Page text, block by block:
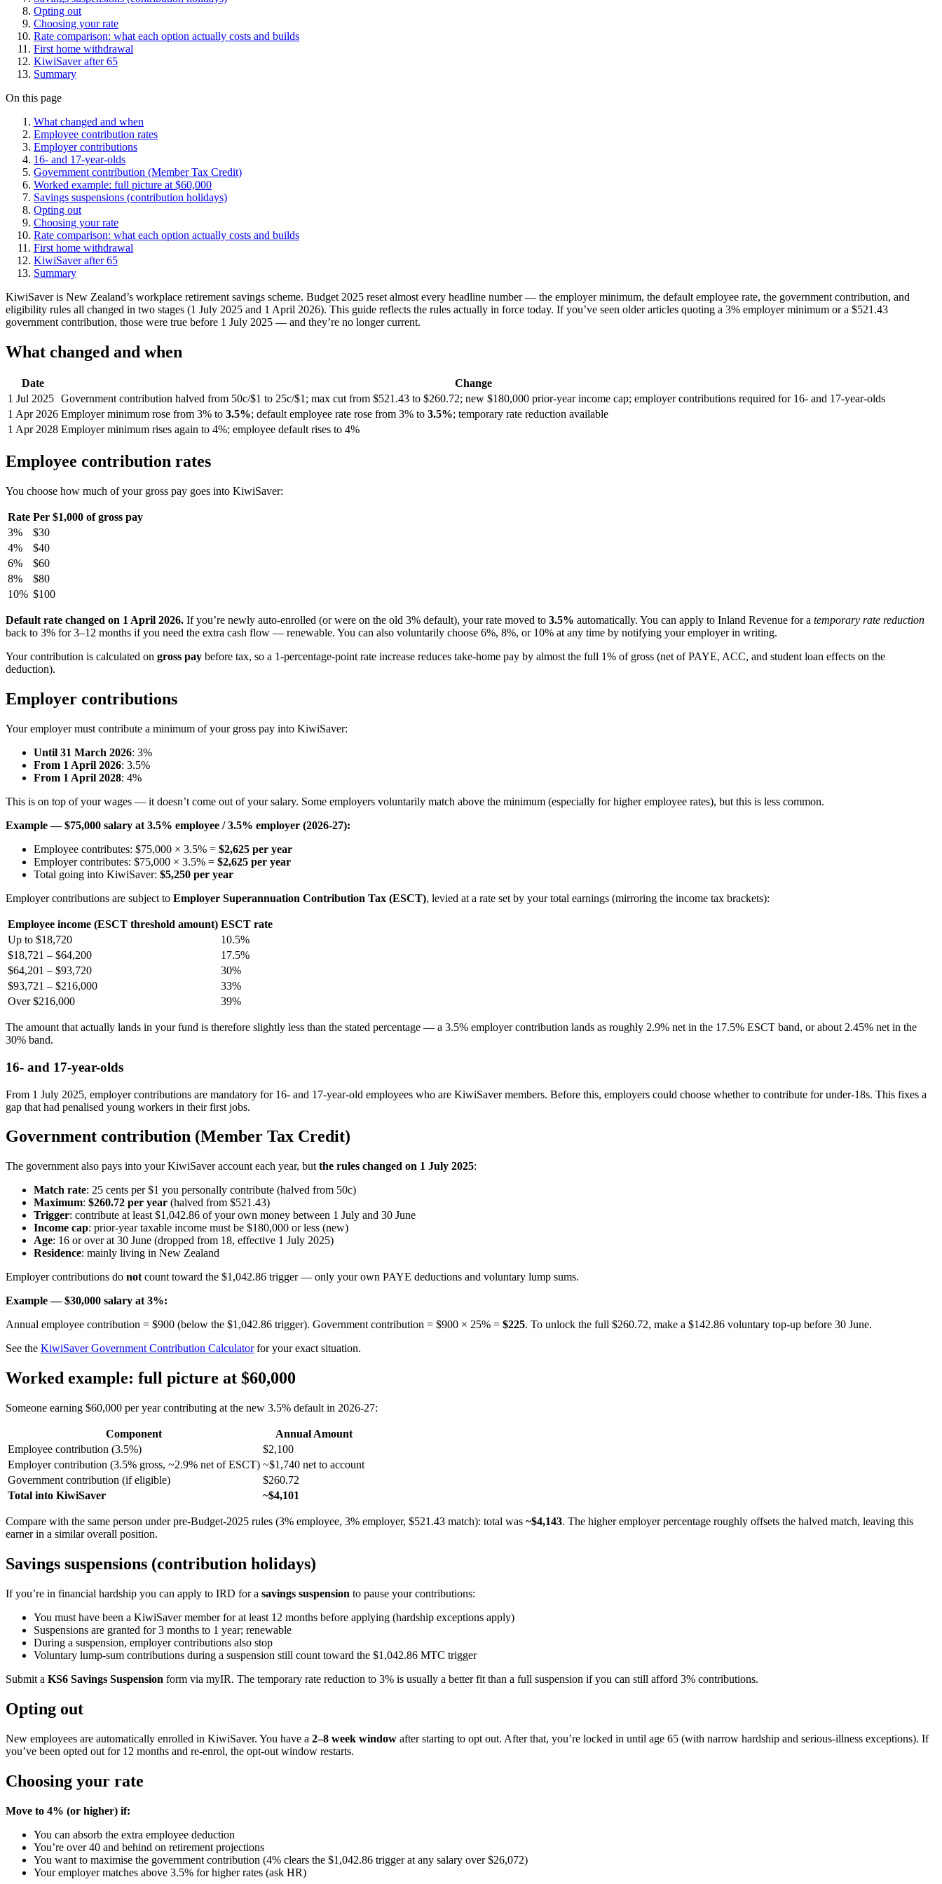
Opting out
Choosing your rate
Rate comparison: what each option actually costs and builds
First home withdrawal
KiwiSaver after 65
Summary
On this page
What changed and when
Employee contribution rates
Employer contributions
16- and 17-year-olds
Government contribution (Member Tax Credit)
Worked example: full picture at $60,000
Savings suspensions (contribution holidays)
Opting out
Choosing your rate
Rate comparison: what each option actually costs and builds
First home withdrawal
KiwiSaver after 65
Summary
KiwiSaver is New Zealand’s workplace retirement savings scheme. Budget 2025 reset almost every headline number — the employer minimum, the default employee rate, the government contribution, and
eligibility rules all changed in two stages (1 July 2025 and 1 April 2026). This guide reflects the rules actually in force today. If you’ve seen older articles quoting a 3% employer minimum or a $521.43
government contribution, those were true before 1 July 2025 — and they’re no longer current.
What changed and when
Date
Change
1 Jul 2025 Government contribution halved from 50c/$1 to 25c/$1; max cut from $521.43 to $260.72; new $180,000 prior-year income cap; employer contributions required for 16- and 17-year-olds
1 Apr 2026 Employer minimum rose from 3% to 3.5%; default employee rate rose from 3% to 3.5%; temporary rate reduction available
1 Apr 2028 Employer minimum rises again to 4%; employee default rises to 4%
Employee contribution rates
You choose how much of your gross pay goes into KiwiSaver:
Rate Per $1,000 of gross pay
3%
$30
4%
$40
6%
$60
8%
$80
10% $100
Default rate changed on 1 April 2026. If you’re newly auto-enrolled (or were on the old 3% default), your rate moved to 3.5% automatically. You can apply to Inland Revenue for a temporary rate reduction
back to 3% for 3–12 months if you need the extra cash flow — renewable. You can also voluntarily choose 6%, 8%, or 10% at any time by notifying your employer in writing.
Your contribution is calculated on gross pay before tax, so a 1-percentage-point rate increase reduces take-home pay by almost the full 1% of gross (net of PAYE, ACC, and student loan effects on the
deduction).
Employer contributions
Your employer must contribute a minimum of your gross pay into KiwiSaver:
Until 31 March 2026: 3%
From 1 April 2026: 3.5%
From 1 April 2028: 4%
This is on top of your wages — it doesn’t come out of your salary. Some employers voluntarily match above the minimum (especially for higher employee rates), but this is less common.
Example — $75,000 salary at 3.5% employee / 3.5% employer (2026-27):
Employee contributes: $75,000 × 3.5% = $2,625 per year
Employer contributes: $75,000 × 3.5% = $2,625 per year
Total going into KiwiSaver: $5,250 per year
Employer contributions are subject to Employer Superannuation Contribution Tax (ESCT), levied at a rate set by your total earnings (mirroring the income tax brackets):
Employee income (ESCT threshold amount) ESCT rate
Up to $18,720
10.5%
$18,721 – $64,200
17.5%
$64,201 – $93,720
30%
$93,721 – $216,000
33%
Over $216,000
39%
The amount that actually lands in your fund is therefore slightly less than the stated percentage — a 3.5% employer contribution lands as roughly 2.9% net in the 17.5% ESCT band, or about 2.45% net in the
30% band.
16- and 17-year-olds
From 1 July 2025, employer contributions are mandatory for 16- and 17-year-old employees who are KiwiSaver members. Before this, employers could choose whether to contribute for under-18s. This fixes a
gap that had penalised young workers in their first jobs.
Government contribution (Member Tax Credit)
The government also pays into your KiwiSaver account each year, but the rules changed on 1 July 2025:
Match rate: 25 cents per $1 you personally contribute (halved from 50c)
Maximum: $260.72 per year (halved from $521.43)
Trigger: contribute at least $1,042.86 of your own money between 1 July and 30 June
Income cap: prior-year taxable income must be $180,000 or less (new)
Age: 16 or over at 30 June (dropped from 18, effective 1 July 2025)
Residence: mainly living in New Zealand
Employer contributions do not count toward the $1,042.86 trigger — only your own PAYE deductions and voluntary lump sums.
Example — $30,000 salary at 3%:
Annual employee contribution = $900 (below the $1,042.86 trigger). Government contribution = $900 × 25% = $225. To unlock the full $260.72, make a $142.86 voluntary top-up before 30 June.
See the KiwiSaver Government Contribution Calculatorfor your exact situation.
Worked example: full picture at $60,000
Someone earning $60,000 per year contributing at the new 3.5% default in 2026-27:
Component
Annual Amount
Employee contribution (3.5%)
$2,100
Employer contribution (3.5% gross, ~2.9% net of ESCT) ~$1,740 net to account
Government contribution (if eligible)
$260.72
Total into KiwiSaver
~$4,101
Compare with the same person under pre-Budget-2025 rules (3% employee, 3% employer, $521.43 match): total was ~$4,143. The higher employer percentage roughly offsets the halved match, leaving this
earner in a similar overall position.
Savings suspensions (contribution holidays)
If you’re in financial hardship you can apply to IRD for a savings suspension to pause your contributions:
You must have been a KiwiSaver member for at least 12 months before applying (hardship exceptions apply)
Suspensions are granted for 3 months to 1 year; renewable
During a suspension, employer contributions also stop
Voluntary lump-sum contributions during a suspension still count toward the $1,042.86 MTC trigger
Submit a KS6 Savings Suspension form via myIR. The temporary rate reduction to 3% is usually a better fit than a full suspension if you can still afford 3% contributions.
Opting out
New employees are automatically enrolled in KiwiSaver. You have a 2–8 week window after starting to opt out. After that, you’re locked in until age 65 (with narrow hardship and serious-illness exceptions). If
you’ve been opted out for 12 months and re-enrol, the opt-out window restarts.
Choosing your rate
Move to 4% (or higher) if:
You can absorb the extra employee deduction
You’re over 40 and behind on retirement projections
You want to maximise the government contribution (4% clears the $1,042.86 trigger at any salary over $26,072)
Your employer matches above 3.5% for higher rates (ask HR)